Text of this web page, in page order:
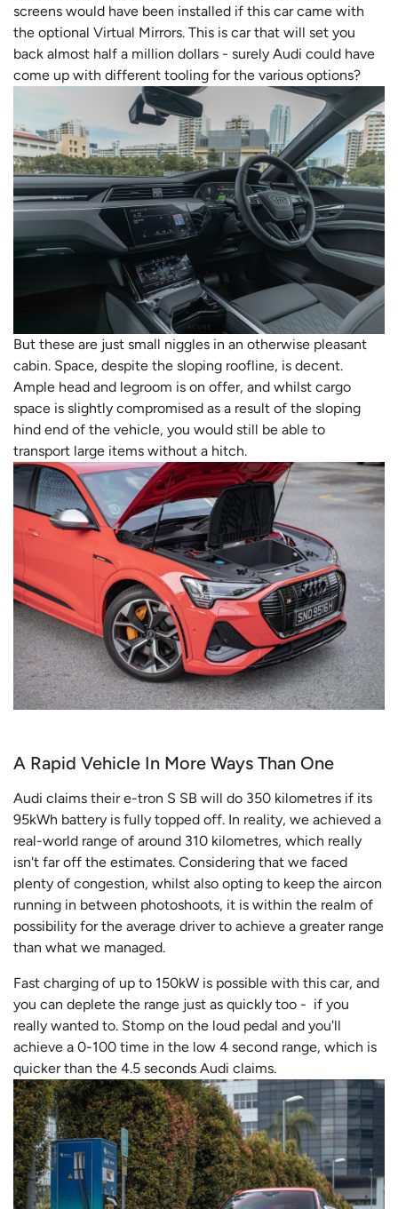
screens would have been installed if this car came with
the optional Virtual Mirrors. This is car that will set you
back almost half a million dollars - surely Audi could have
come up with different tooling for the various options?
But these are just small niggles in an otherwise pleasant
cabin. Space, despite the sloping roofline, is decent.
Ample head and legroom is on offer, and whilst cargo
space is slightly compromised as a result of the sloping
hind end of the vehicle, you would still be able to
transport large items without a hitch.
A Rapid Vehicle In More Ways Than One
Audi claims their e-tron S SB will do 350 kilometres if its
95kWh battery is fully topped off. In reality, we achieved a
real-world range of around 310 kilometres, which really
isn't far off the estimates. Considering that we faced
plenty of congestion, whilst also opting to keep the aircon
running in between photoshoots, it is within the realm of
possibility for the average driver to achieve a greater range
than what we managed.
Fast charging of up to 150kW is possible with this car, and
you can deplete the range just as quickly too - if you
really wanted to. Stomp on the loud pedal and you'll
achieve a 0-100 time in the low 4 second range, which is
quicker than the 4.5 seconds Audi claims.